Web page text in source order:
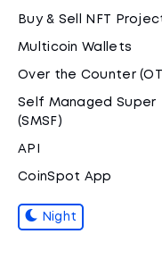
Buy & Sell NFT
Multicoin Wallets
Over the Counter
Self Managed Super
(SMSF)
API
CoinSpot App
Night